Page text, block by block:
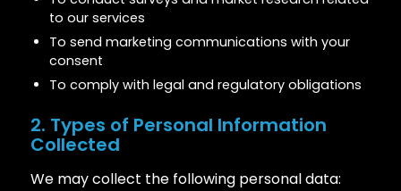
to our services
To send marketing communications with your
consent
To comply with legal and regulatory obligations
2. Types of Personal Information
Collected
We may collect the following personal data: